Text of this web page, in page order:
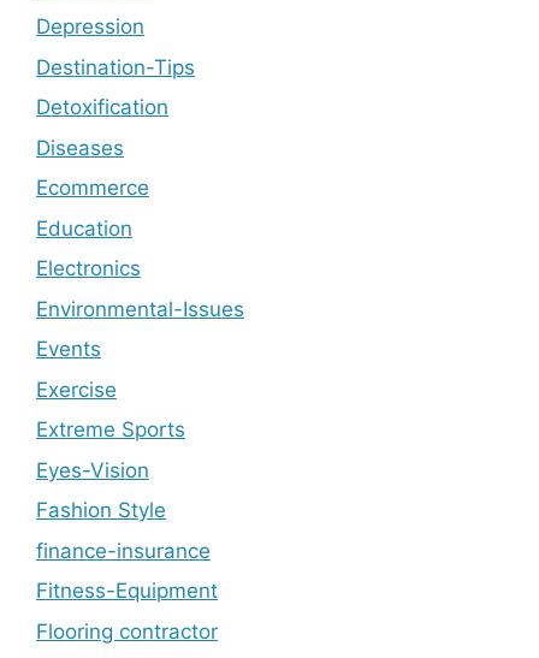
Depression
Destination-Tips
Detoxification
Diseases
Ecommerce
Education
Electronics
Environmental-Issues
Events
Exercise
Extreme Sports
Eyes-Vision
Fashion Style
finance-insurance
Fitness-Equipment
Flooring contractor